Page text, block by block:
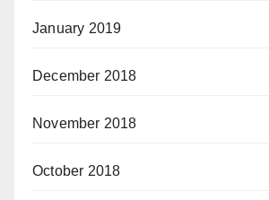
January 2019
December 2018
November 2018
October 2018